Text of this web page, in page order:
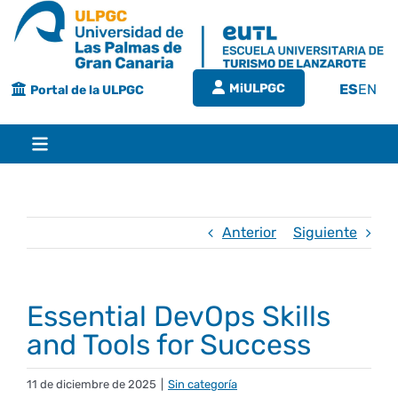
Saltar
Portal de la ULPGC MiULPGC EN
ES
Toggle
Bienvenida
Conócenos
Estudios
Grado en turismoCalidad
Anterior Siguiente
Essential DevOps Skills
and Tools for Success
11 de diciembre de 2025 Sin categoría